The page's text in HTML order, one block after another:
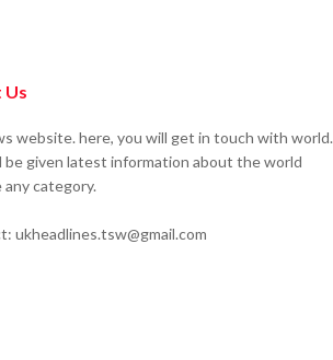
Us
website. here, you will get in touch with world.
be given latest information about the world
any category.
ukheadlines.tsw@gmail.com